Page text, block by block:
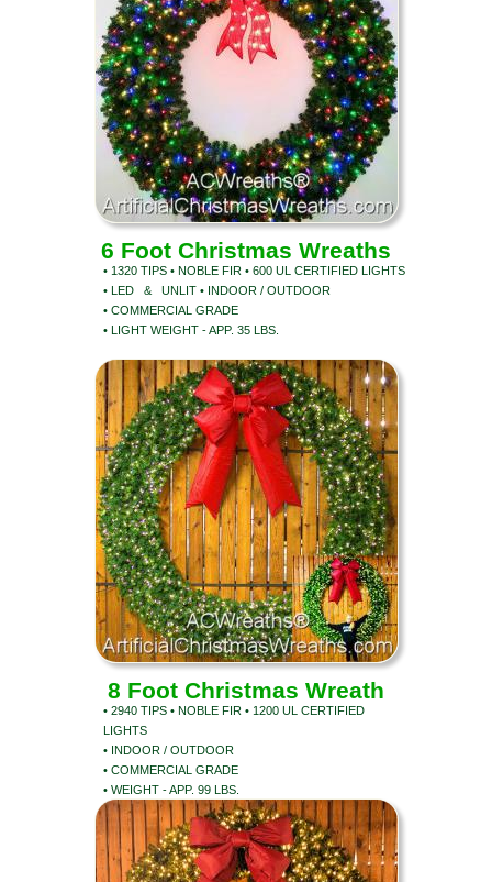
6 Foot Christmas Wreaths
• 1320 TIPS • NOBLE FIR • 600 UL CERTIFIED LIGHTS
• LED & UNLIT • INDOOR / OUTDOOR
• COMMERCIAL GRADE
• LIGHT WEIGHT - APP. 35 LBS.
8 Foot Christmas Wreath
• 2940 TIPS • NOBLE FIR • 1200 UL CERTIFIED
LIGHTS
• INDOOR / OUTDOOR
• COMMERCIAL GRADE
• WEIGHT - APP. 99 LBS.